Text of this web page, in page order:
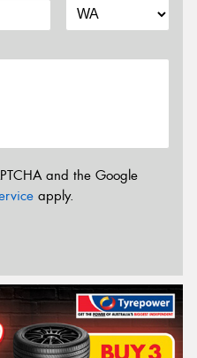
and the Google
apply.